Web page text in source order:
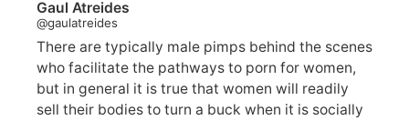
Gaul Atreides
@gaulatreides
There are typically male pimps behind the scenes
who facilitate the pathways to porn for women,
but in general it is true that women will readily
sell their bodies to turn a buck when it is socially